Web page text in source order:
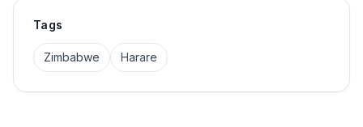
Tags
Zimbabwe Harare